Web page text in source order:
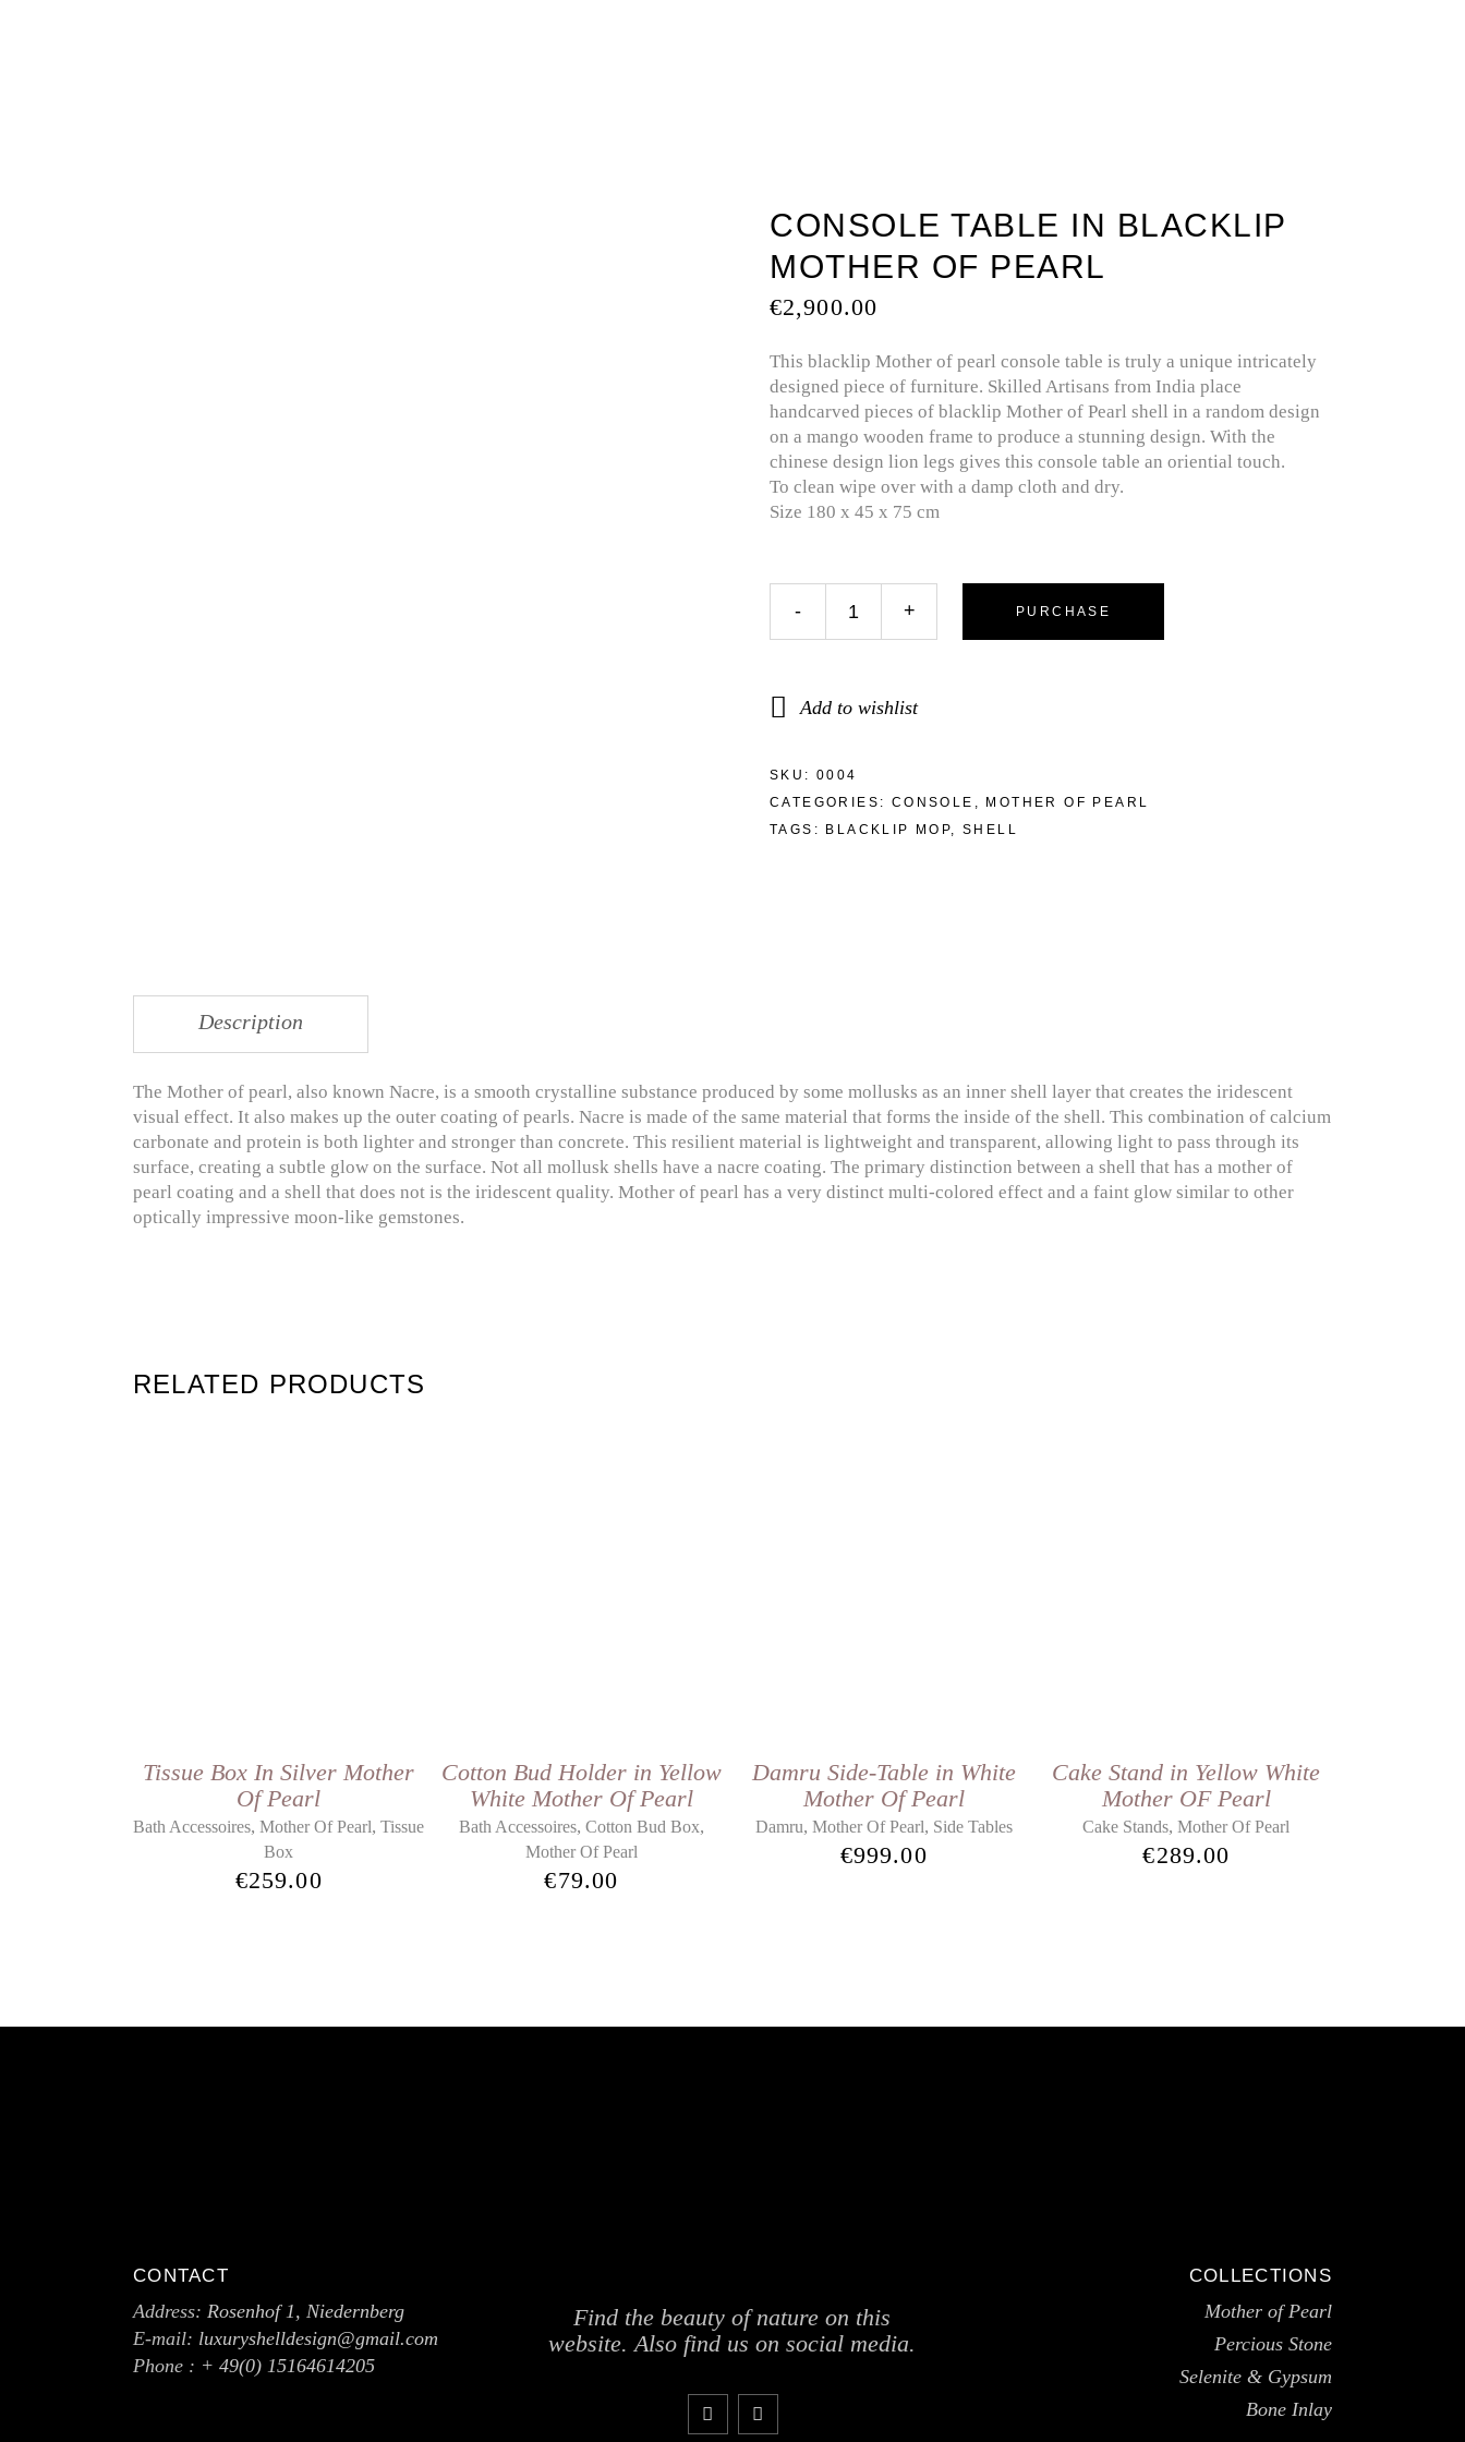
CONSOLE TABLE IN BLACKLIP
MOTHER OF PEARL
€2,900.00
This blacklip Mother of pearl console table is truly a unique intricately
designed piece of furniture. Skilled Artisans from India place
handcarved pieces of blacklip Mother of Pearl shell in a random design
on a mango wooden frame to produce a stunning design. With the
chinese design lion legs gives this console table an oriential touch.
To clean wipe over with a damp cloth and dry.
Size 180 x 45 x 75 cm
- + PURCHASE
Add to wishlist
SKU: 0004
CATEGORIES: CONSOLE ,
MOTHER OF PEARL
TAGS:
BLACKLIP MOP,SHELL
Description
The Mother of pearl, also known Nacre, is a smooth crystalline substance produced by some mollusks as an inner shell layer that creates the iridescent
visual effect. It also makes up the outer coating of pearls. Nacre is made of the same material that forms the inside of the shell. This combination of calcium
carbonate and protein is both lighter and stronger than concrete. This resilient material is lightweight and transparent, allowing light to pass through its
surface, creating a subtle glow on the surface. Not all mollusk shells have a nacre coating. The primary distinction between a shell that has a mother of
pearl coating and a shell that does not is the iridescent quality. Mother of pearl has a very distinct multi-colored effect and a faint glow similar to other
optically impressive moon-like gemstones.
RELATED PRODUCTS
Tissue Box In Silver Mother
Of Pearl
Bath Accessoires,Mother Of Pearl,Tissue
Box
€259.00
Cotton Bud Holder in Yellow
White Mother Of Pearl
Bath Accessoires, Cotton Bud Box,
Mother Of Pearl
€79.00
Damru Side-Table in White
Mother Of Pearl
Damru, Mother Of Pearl, Side Tables
€999.00
Cake Stand in Yellow White
Mother OF Pearl
Cake Stands,Mother Of Pearl
€289.00
CONTACT
Address: Rosenhof 1, Niedernberg
E-mail: luxuryshelldesign@gmail.com
Phone : + 49(0) 15164614205
Find the beauty of nature on this
website. Also find us on social media.
COLLECTIONS
Mother of Pearl
Percious Stone
Selenite & Gypsum
Bone Inlay